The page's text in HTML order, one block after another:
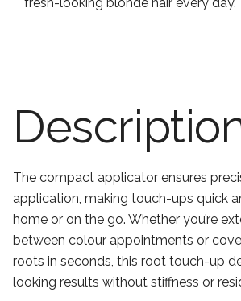
The compact applicator ensures
application, making touch-ups quick
home or on the go. Whether you’re
between colour appointments or
roots in seconds, this root touch-up
looking results without stiffness or